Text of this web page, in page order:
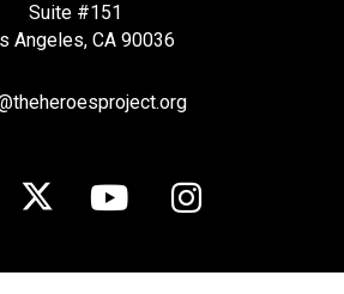
Suite #151
Angeles, CA 90036